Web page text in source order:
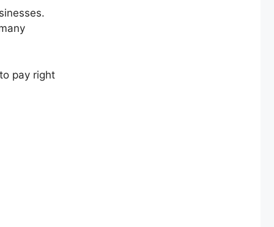
pay right